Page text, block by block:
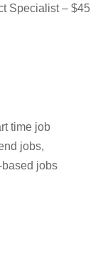
Specialist – $45
time job
jobs,
jobs